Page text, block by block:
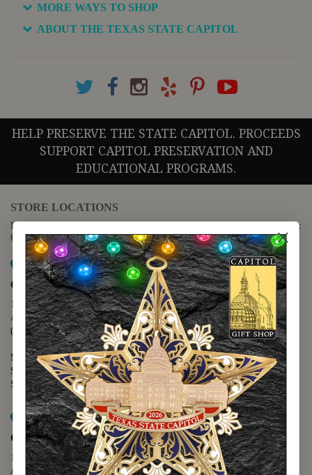
MORE WAYS TO SHOP
ABOUT THE TEXAS STATE CAPITOL
HELP PRESERVE THE STATE CAPITOL. PROCEEDS
SUPPORT CAPITOL PRESERVATION AND
EDUCATIONAL PROGRAMS.
STORE LOCATIONS
For questions regarding the website or online orders please call:
(888) 678-5556
Map it
Capitol Extension
1400 N. Congress Avenue
Austin, TX 78701
(512) 475-2167
Monday - Friday - 8:30 a.m. to 5:00 p.m.
Saturday - 10:00 a.m. to 5:00 p.m.
Sunday - 12:00 p.m. to 5:00 p.m.
Map it
Capitol Visitors Center
112 E. 11th Street
Austin, TX 78701